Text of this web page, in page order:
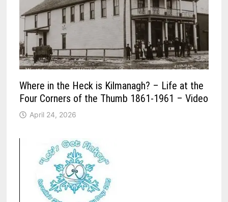
Where in the Heck is Kilmanagh? – Life at the
Four Corners of the Thumb 1861-1961 – Video
April 24, 2026